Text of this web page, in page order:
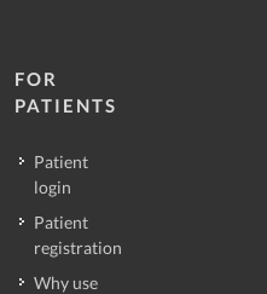
FOR
PATIENTS
Patient
login
Patient
registration
Why use